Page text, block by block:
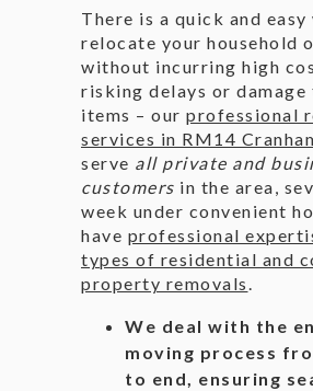
There is a quick and easy
relocate your household
without incurring high
risking delays or damage
items – our professional
services in RM14
serve all private and
customers in the area,
week under convenient
have professional
types of residential and
property removals.
We deal with the
moving process
to end, ensuring